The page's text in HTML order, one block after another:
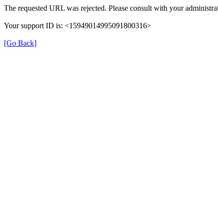
The requested URL was rejected. Please consult with your
Your support ID is: <15949014995091800316>
[Go Back]